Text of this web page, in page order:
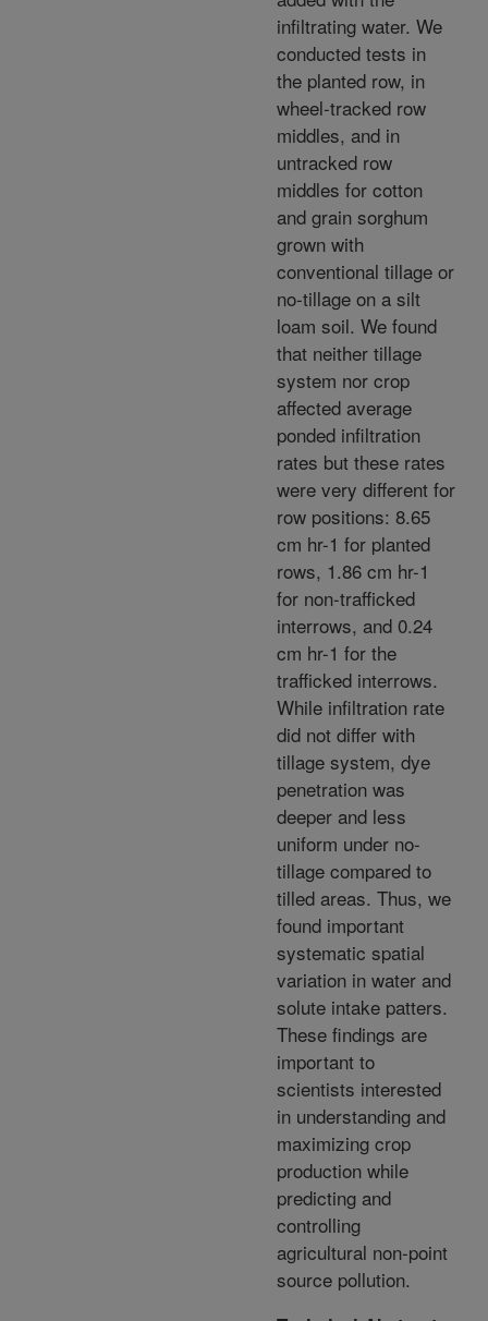
infiltrating water. We
conducted tests in
the planted row, in
wheel-tracked row
middles, and in
untracked row
middles for cotton
and grain sorghum
grown with
conventional tillage or
no-tillage on a silt
loam soil. We found
that neither tillage
system nor crop
affected average
ponded infiltration
rates but these rates
were very different for
row positions: 8.65
cm hr-1 for planted
rows, 1.86 cm hr-1
for non-trafficked
interrows, and 0.24
cm hr-1 for the
trafficked interrows.
While infiltration rate
did not differ with
tillage system, dye
penetration was
deeper and less
uniform under no-
tillage compared to
tilled areas. Thus, we
found important
systematic spatial
variation in water and
solute intake patters.
These findings are
important to
scientists interested
in understanding and
maximizing crop
production while
predicting and
controlling
agricultural non-point
source pollution.